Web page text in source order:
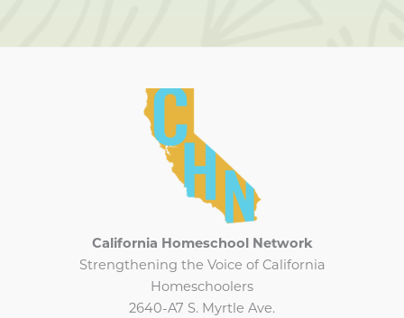
California Homeschool Network
Strengthening the Voice of California
Homeschoolers
2640-A7 S. Myrtle Ave.